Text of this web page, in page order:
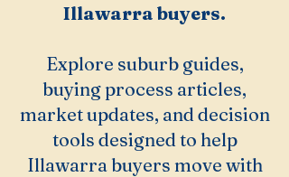
Illawarra buyers.
Explore suburb guides,
buying process articles,
market updates, and decision
tools designed to help
Illawarra buyers move with